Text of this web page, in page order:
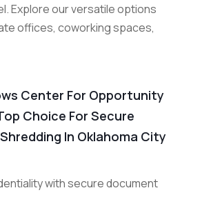
Explore our versatile options
offices, coworking spaces,
Center For Opportunity
Choice For Secure
In Oklahoma City
with secure document